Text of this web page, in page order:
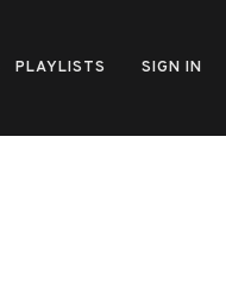
PLAYLISTS SIGN IN